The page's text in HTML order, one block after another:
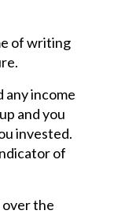
of writing
any income
and you
invested.
of
the